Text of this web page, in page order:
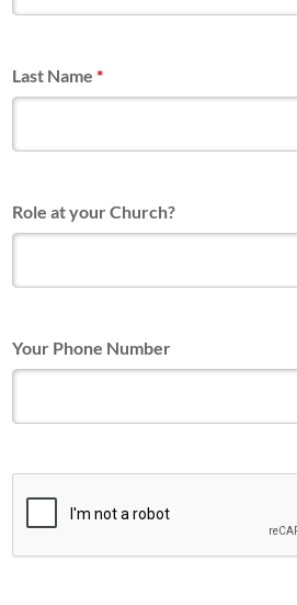
Last Name*
Role at your Church?
Your Phone Number